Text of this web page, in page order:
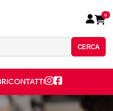
CERCA
0
CONTATTI